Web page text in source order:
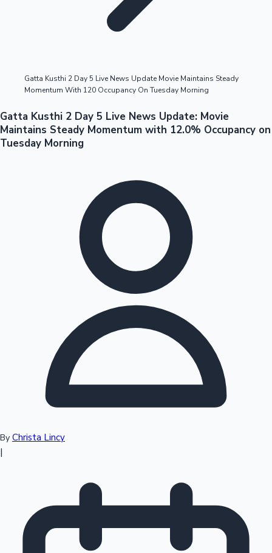
Tollywood News
Sandalwood News
Top 10 Indian Movies
Gatta Kusthi 2 Day 5 Live News Update Movie Maintains Steady
Momentum With 120 Occupancy On Tuesday Morning
Gatta Kusthi 2 Day 5 Live News Update: Movie
Maintains Steady Momentum with 12.0% Occupancy on
Tuesday Morning
By Christa Lincy
|